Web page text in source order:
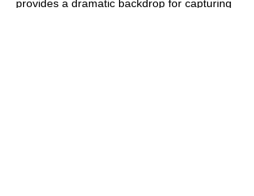
provides a dramatic backdrop for capturing